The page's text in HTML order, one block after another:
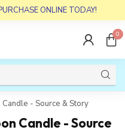
ONLINE TODAY!
0
- Source & Story
Candle - Source